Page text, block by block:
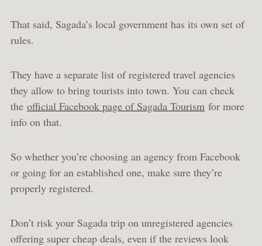
That said, Sagada’s local government has its own set of
rules.
They have a separate list of registered travel agencies
they allow to bring tourists into town. You can check
the official Facebook page of Sagada Tourism for more
info on that.
So whether you’re choosing an agency from Facebook
or going for an established one, make sure they’re
properly registered.
Don’t risk your Sagada trip on unregistered agencies
offering super cheap deals, even if the reviews look